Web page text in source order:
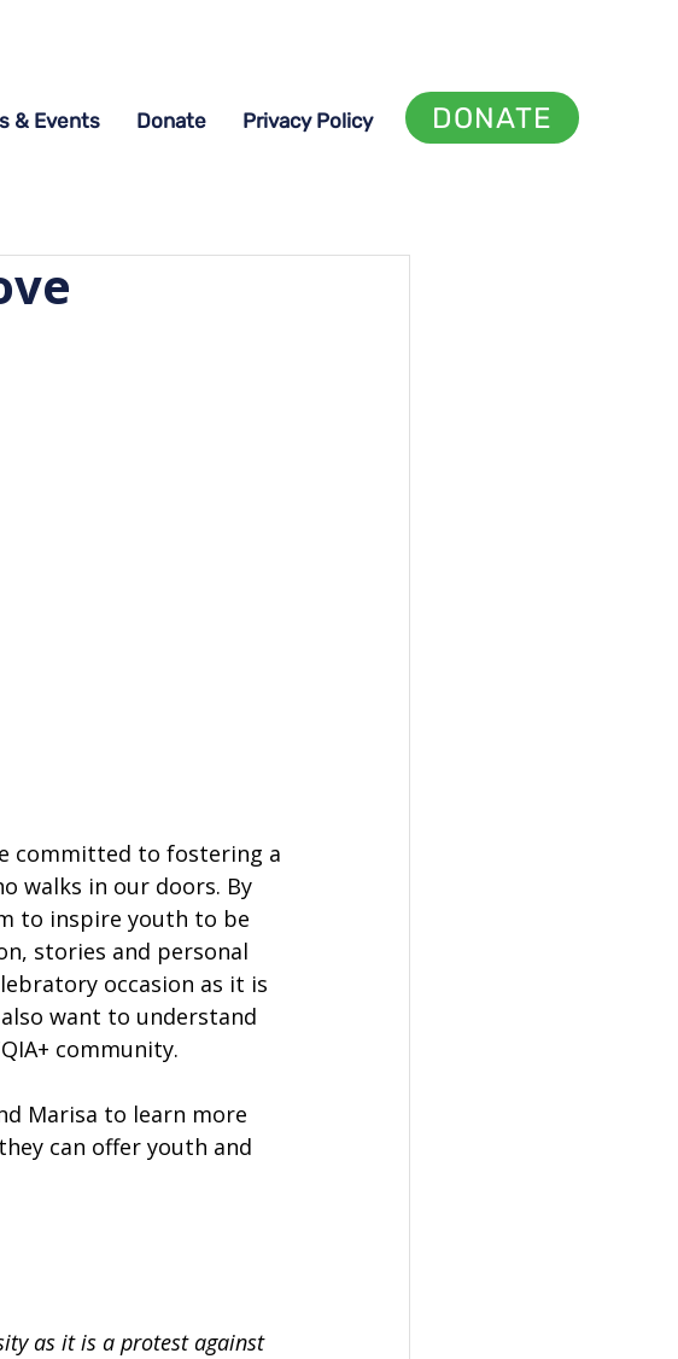
& Events Donate Privacy Policy DONATE
committed to fostering a
walks in our doors. By
to inspire youth to be
stories and personal
occasion as it is
want to understand
community.
Marisa to learn more
can offer youth and
as it is a protest against